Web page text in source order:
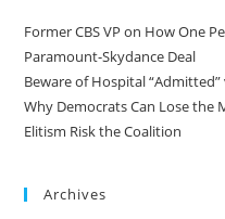
Former CBS VP on How One
Paramount-Skydance Deal
Beware of Hospital
Why Democrats Can Lose the
Elitism Risk the Coalition
Archives